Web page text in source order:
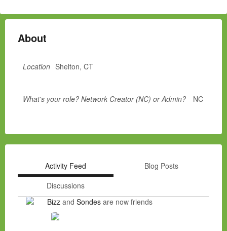
About
Location Shelton, CT
What's your role? Network Creator (NC) or Admin? NC
Activity Feed
Blog Posts
Discussions
Bizz and Sondes are now friends